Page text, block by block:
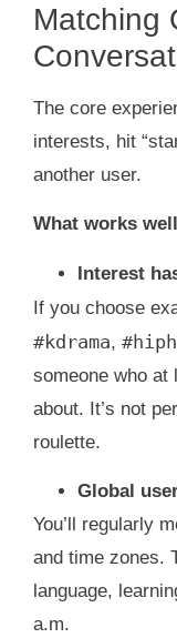
Matching
The core
interests, hit
another user.
What works
Interest
If you choose
#kdrama,
someone who at
about. It’s not
roulette.
Global
You’ll regularly
and time zones.
language,
a.m.